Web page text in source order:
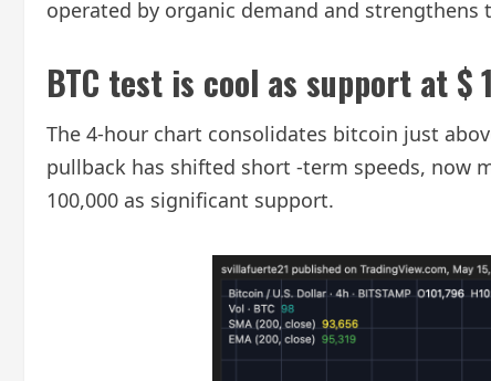
operated by organic demand and strengthens
BTC test is cool as support at $
The 4-hour chart consolidates bitcoin just
pullback has shifted short -term speeds, now
100,000 as significant support.